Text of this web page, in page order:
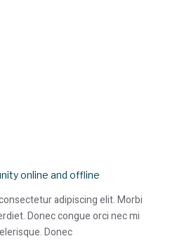
online and offline
adipiscing elit. Morbi
Donec congue orci nec mi
Donec